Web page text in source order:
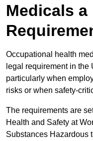
Medicals a
Occupational health
legal requirement in the
particularly when
risks or when safety-
The requirements are
Health and Safety at
Substances Hazardous